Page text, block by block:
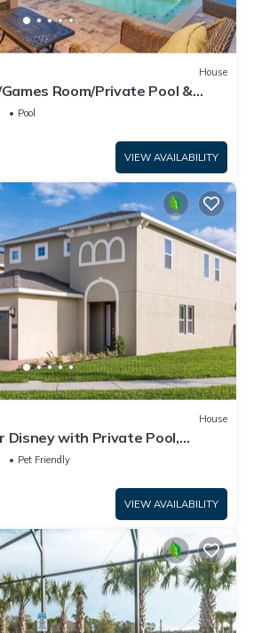
House
Room/Private Pool &
Pool
VIEW AVAILABILITY
House
Disney with Private Pool,
Access at Encore.
Pet Friendly
VIEW AVAILABILITY